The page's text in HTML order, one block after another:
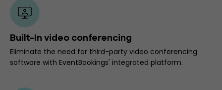
Built-In video conferencing
Eliminate the need for third-party video conferencing
software with EventBookings' integrated platform.